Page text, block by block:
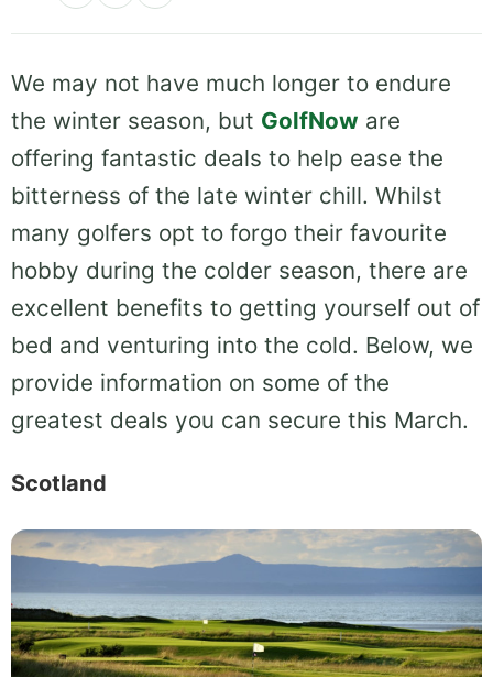
We may not have much longer to endure
the winter season, but GolfNow are
offering fantastic deals to help ease the
bitterness of the late winter chill. Whilst
many golfers opt to forgo their favourite
hobby during the colder season, there are
excellent benefits to getting yourself out of
bed and venturing into the cold. Below, we
provide information on some of the
greatest deals you can secure this March.
Scotland